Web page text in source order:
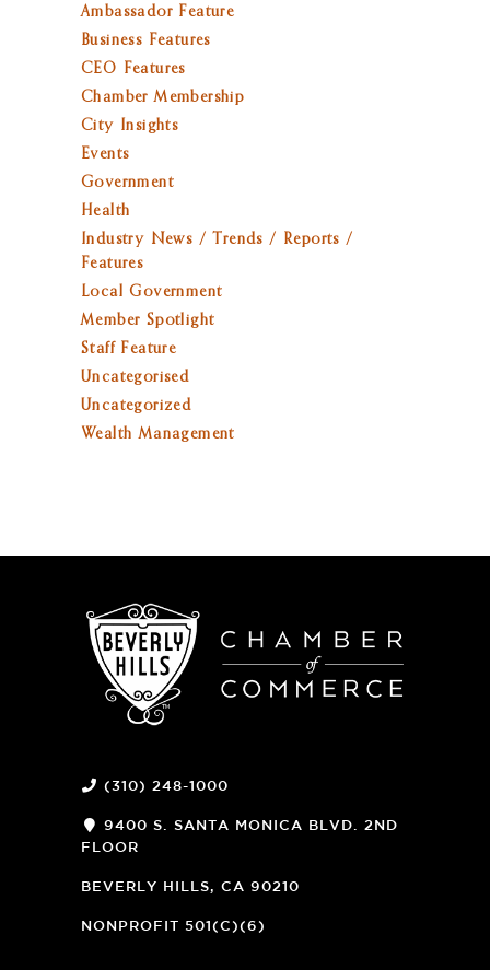
Ambassador Feature
Business Features
CEO Features
Chamber Membership
City Insights
Events
Government
Health
Industry News / Trends / Reports /
Features
Local Government
Member Spotlight
Staff Feature
Uncategorised
Uncategorized
Wealth Management
(310) 248-1000
9400 S. SANTA MONICA BLVD. 2ND
FLOOR
NEW
BEVERLY HILLS, CA 90210
NONPROFIT 501(C)(6)